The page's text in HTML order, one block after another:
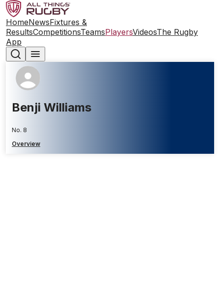
HomeNewsFixtures &
ResultsCompetitionsTeamsPlayersVideosThe Rugby
App
Benji Williams
No. 8
Overview